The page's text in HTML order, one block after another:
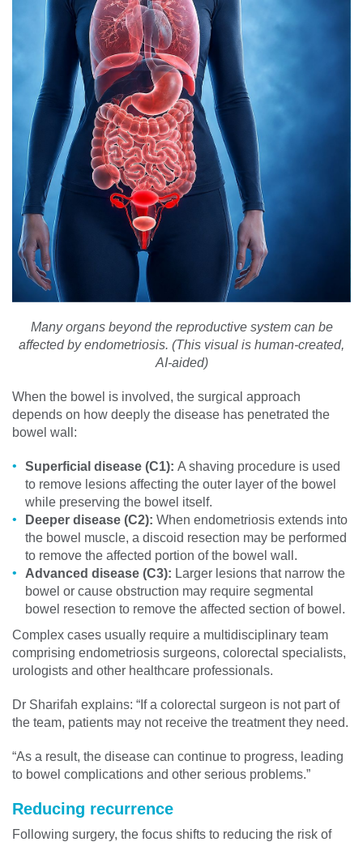
Many organs beyond the reproductive system can be
affected by endometriosis. (This visual is human-created,
AI-aided)
When the bowel is involved, the surgical approach
depends on how deeply the disease has penetrated the
bowel wall:
Superficial disease (C1): A shaving procedure is used
to remove lesions affecting the outer layer of the bowel
while preserving the bowel itself.
Deeper disease (C2): When endometriosis extends into
the bowel muscle, a discoid resection may be performed
to remove the affected portion of the bowel wall.
Advanced disease (C3): Larger lesions that narrow the
bowel or cause obstruction may require segmental
bowel resection to remove the affected section of bowel.
Complex cases usually require a multidisciplinary team
comprising endometriosis surgeons, colorectal specialists,
urologists and other healthcare professionals.
Dr Sharifah explains: “If a colorectal surgeon is not part of
the team, patients may not receive the treatment they need.
“As a result, the disease can continue to progress, leading
to bowel complications and other serious problems.”
Reducing recurrence
Following surgery, the focus shifts to reducing the risk of